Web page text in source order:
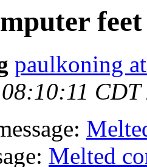
feet
paulkoning
CDT
Melted